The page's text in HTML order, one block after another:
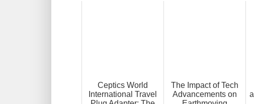
Ceptics World
International Travel
The Impact of Tech
Advancements on